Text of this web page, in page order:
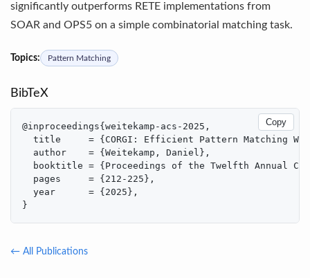
significantly outperforms RETE implementations from
SOAR and OPS5 on a simple combinatorial matching task.
Topics: Pattern Matching
BibTeX
Copy
@inproceedings{weitekamp-acs-2025,
title     = {CORGI: Efficient Pattern Matching
  author    = {Weitekamp, Daniel},
booktitle = {Proceedings of the Twelfth Annual
  pages     = {212-225},
  year      = {2025},
}
← All Publications